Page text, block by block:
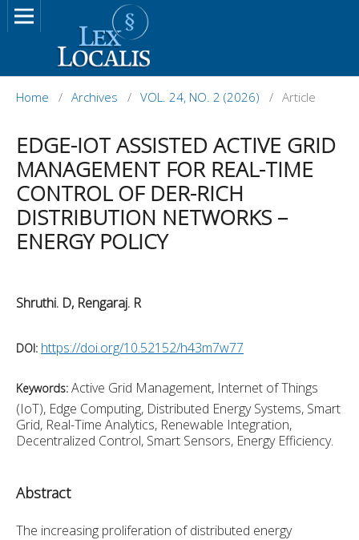
Home / Archives / VOL. 24, NO. 2 (2026) / Article
EDGE-IOT ASSISTED ACTIVE GRID
MANAGEMENT FOR REAL-TIME
CONTROL OF DER-RICH
DISTRIBUTION NETWORKS –
ENERGY POLICY
Shruthi. D, Rengaraj. R
DOI: https://doi.org/10.52152/h43m7w77
Keywords: Active Grid Management, Internet of Things
(IoT), Edge Computing, Distributed Energy Systems, Smart
Grid, Real-Time Analytics, Renewable Integration,
Decentralized Control, Smart Sensors, Energy Efficiency.
Abstract
The increasing proliferation of distributed energy